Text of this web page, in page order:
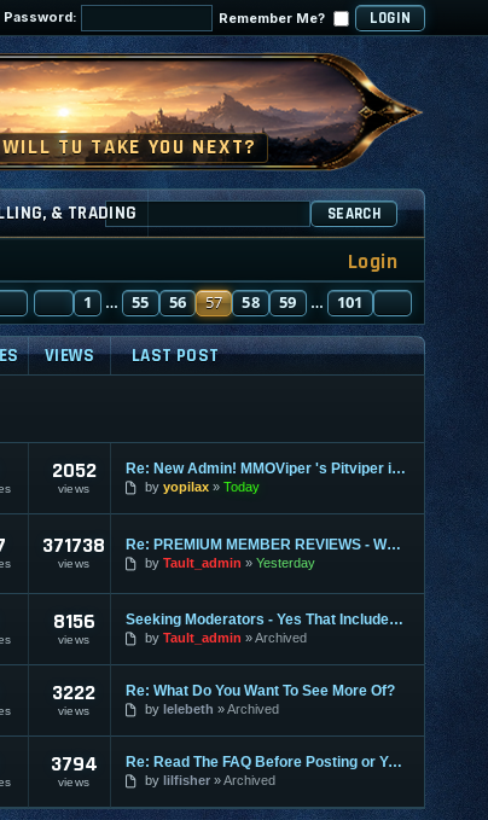
Password: Remember Me?
& TRADING SEARCH
Login
PAGE57OF 101
PREVIOUS
1 … 55 56 57 58 59 … 101 NEXT
VIEWS LAST POST
2052
views
Re: New Admin! MMOViper 's Pitviper is Here
by yopilax Today
371738
views
Re: PREMIUM MEMBER REVIEWS - WHY WE ARE THE BEST
by Tault_admin Yesterday
8156
views
Seeking Moderators - Yes That Includes You!
by Tault_admin Archived
3222
views
Re: What Do You Want To See More Of?
by lelebeth Archived
3794
views
Re: Read The FAQ Before Posting or You May Be Banned!
by lilfisher Archived